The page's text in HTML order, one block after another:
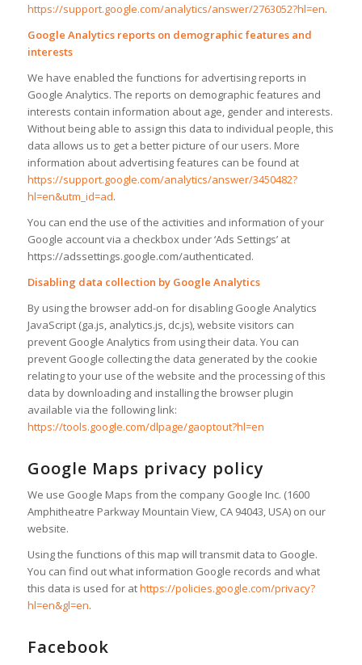
https://support.google.com/analytics/answer/2763052?hl=en.
Google Analytics reports on demographic features and
interests
We have enabled the functions for advertising reports in
Google Analytics. The reports on demographic features and
interests contain information about age, gender and interests.
Without being able to assign this data to individual people, this
data allows us to get a better picture of our users. More
information about advertising features can be found at
https://support.google.com/analytics/answer/3450482?
hl=en&utm_id=ad.
You can end the use of the activities and information of your
Google account via a checkbox under ‘Ads Settings’ at
https://adssettings.google.com/authenticated.
Disabling data collection by Google Analytics
By using the browser add-on for disabling Google Analytics
JavaScript (ga.js, analytics.js, dc.js), website visitors can
prevent Google Analytics from using their data. You can
prevent Google collecting the data generated by the cookie
relating to your use of the website and the processing of this
data by downloading and installing the browser plugin
available via the following link:
https://tools.google.com/dlpage/gaoptout?hl=en
Google Maps privacy policy
We use Google Maps from the company Google Inc. (1600
Amphitheatre Parkway Mountain View, CA 94043, USA) on our
website.
Using the functions of this map will transmit data to Google.
You can find out what information Google records and what
this data is used for athttps://policies.google.com/privacy?
hl=en&gl=en.
Facebook